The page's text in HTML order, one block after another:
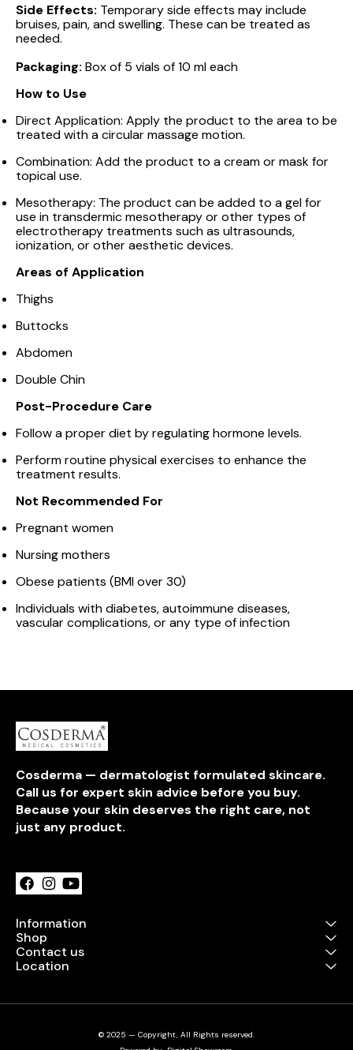
Side Effects: Temporary side effects may include
bruises, pain, and swelling. These can be treated as
needed.
Packaging: Box of 5 vials of 10 ml each
How to Use
Direct Application: Apply the product to the area to be
treated with a circular massage motion.
Combination: Add the product to a cream or mask for
topical use.
Mesotherapy: The product can be added to a gel for
use in transdermic mesotherapy or other types of
electrotherapy treatments such as ultrasounds,
ionization, or other aesthetic devices.
Areas of Application
Thighs
Buttocks
Abdomen
Double Chin
Post-Procedure Care
Follow a proper diet by regulating hormone levels.
Perform routine physical exercises to enhance the
treatment results.
Not Recommended For
Pregnant women
Nursing mothers
Obese patients (BMI over 30)
Individuals with diabetes, autoimmune diseases,
vascular complications, or any type of infection
Cosderma — dermatologist formulated skincare.
Call us for expert skin advice before you buy.
Because your skin deserves the right care, not
just any product.
Learn more
Information
Shop
Contact us
Location
© 2025 — Copyright, All Rights reserved.